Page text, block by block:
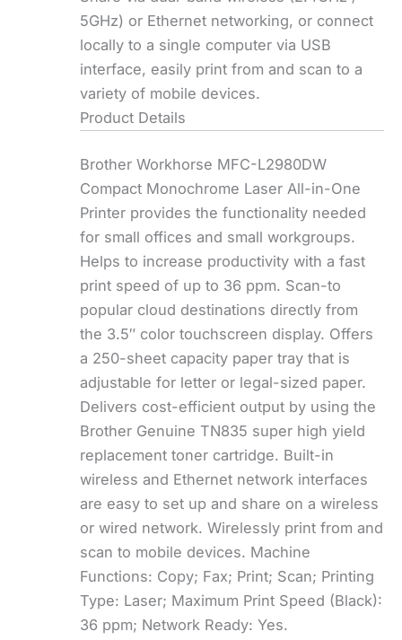
5GHz) or Ethernet networking, or connect
locally to a single computer via USB
interface, easily print from and scan to a
variety of mobile devices.
Product Details
Brother Workhorse MFC-L2980DW
Compact Monochrome Laser All-in-One
Printer provides the functionality needed
for small offices and small workgroups.
Helps to increase productivity with a fast
print speed of up to 36 ppm. Scan-to
popular cloud destinations directly from
the 3.5″ color touchscreen display. Offers
a 250-sheet capacity paper tray that is
adjustable for letter or legal-sized paper.
Delivers cost-efficient output by using the
Brother Genuine TN835 super high yield
replacement toner cartridge. Built-in
wireless and Ethernet network interfaces
are easy to set up and share on a wireless
or wired network. Wirelessly print from and
scan to mobile devices. Machine
Functions: Copy; Fax; Print; Scan; Printing
Type: Laser; Maximum Print Speed (Black):
36 ppm; Network Ready: Yes.